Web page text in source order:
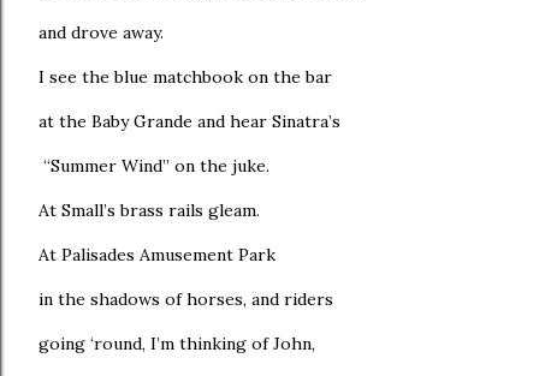
and drove away.
I see the blue matchbook on the bar
at the Baby Grande and hear Sinatra’s
“Summer Wind” on the juke.
At Small’s brass rails gleam.
At Palisades Amusement Park
in the shadows of horses, and riders
going ‘round, I’m thinking of John,